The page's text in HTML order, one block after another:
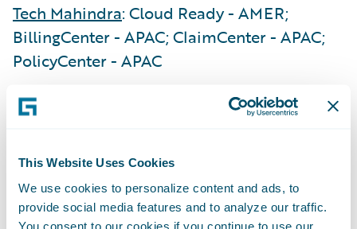
This Website Uses Cookies
We use cookies to personalize content and ads, to
provide social media features and to analyze our traffic.
You consent to our cookies if you continue to use our
Tech Mahindra: Cloud Ready - AMER;
BillingCenter - APAC; ClaimCenter - APAC;
PolicyCenter - APAC
“We are delighted to recognize the
exceptional achievements our Guidewire
made during our first fiscal quarter of 2025,”
said Lisa Walsh, Group Vice President,
Global Consulting Alliances, Guidewire. “Our